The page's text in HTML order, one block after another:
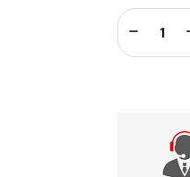
Stock:
Decrease